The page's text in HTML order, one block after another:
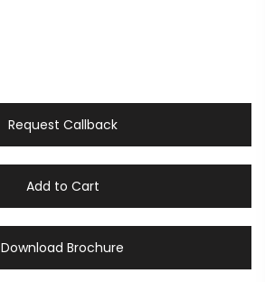
Request Callback
Add to Cart
Download Brochure